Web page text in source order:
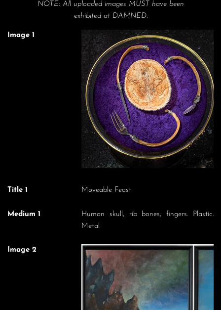
NOTE: All uploaded images MUST have been
exhibited at DAMNED.
Image 1
Title 1 Moveable Feast
Medium 1
Human skull, rib bones, fingers. Plastic.
Metal
Image 2